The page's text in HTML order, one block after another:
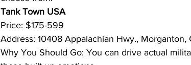
Tank Town USA
Price: $175-599
Address: 10408 Appalachian Hwy., Morganton,
Why You Should Go: You can drive actual